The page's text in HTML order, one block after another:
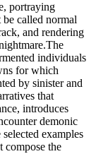
portraying
called normal
and rendering
individuals
for which
by sinister and
that
introduces
demonic
examples
compose the